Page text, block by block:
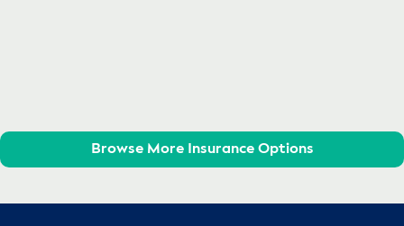
Browse More Insurance Options